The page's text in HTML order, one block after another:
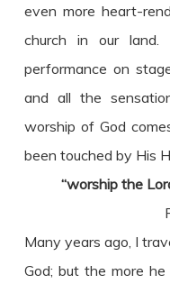
even more heart-
church in our
performance on
and all the
worship of God
been touched by His
“worship the
Many years ago, I
God; but the more